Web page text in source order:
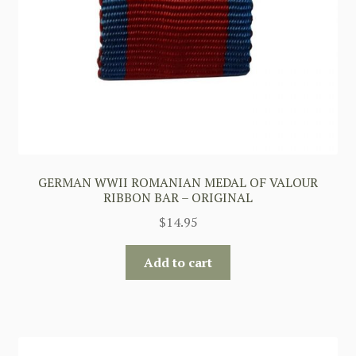
GERMAN WWII ROMANIAN MEDAL OF VALOUR
RIBBON BAR – ORIGINAL
$14.95
Add to cart